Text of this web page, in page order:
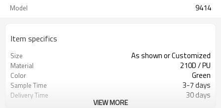
Model 9414
Item specifics
Size As shown or Customized
Material 210D / PU
Color Green
Sample Time 3-7 days
Delivery Time 30 days
VIEW MORE